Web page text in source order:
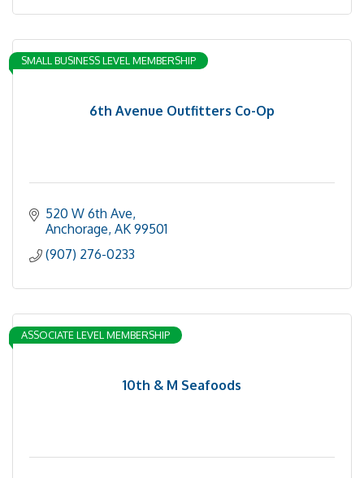
6th Avenue Outfitters Co-Op
SMALL BUSINESS LEVEL MEMBERSHIP
520 W 6th Ave
Anchorage AK 99501
(907) 276-0233
10th & M Seafoods
ASSOCIATE LEVEL MEMBERSHIP